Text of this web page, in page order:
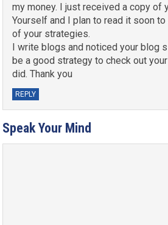
my money. I just received a copy of
Yourself and I plan to read it soon
of your strategies.
I write blogs and noticed your blog
be a good strategy to check out
did. Thank you
REPLY
Speak Your Mind